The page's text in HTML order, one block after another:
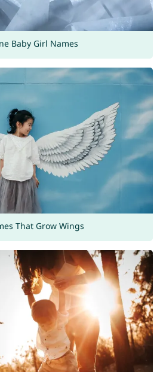
Baby Girl Names
That Grow Wings